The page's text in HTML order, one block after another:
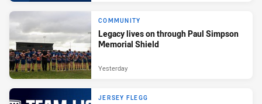
COMMUNITY
Legacy lives on through Paul Simpson
Memorial Shield
Yesterday
JERSEY FLEGG